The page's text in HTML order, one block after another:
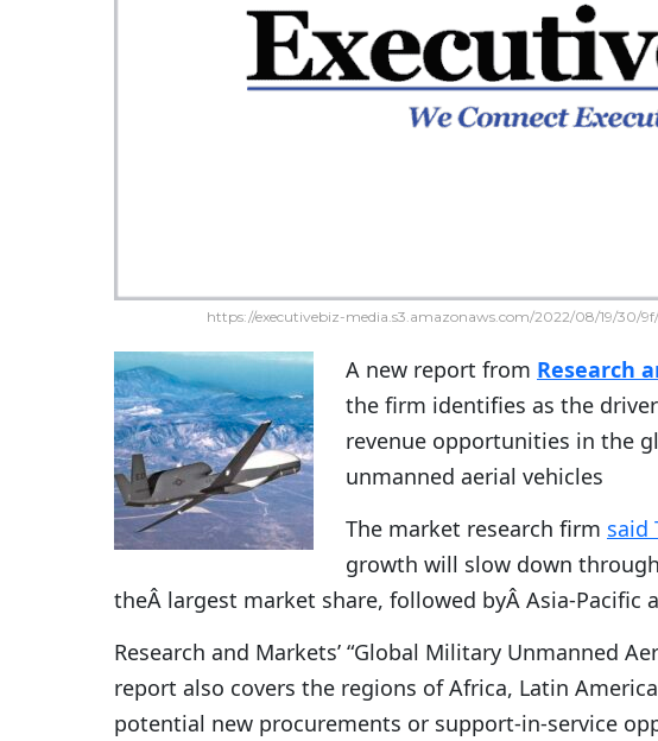
https://executivebiz-media.s3.amazonaws.com/2022/08/19/30/
A new report from Research
the firm identifies as the
revenue opportunities in the
unmanned aerial vehicles
The market research firm said
growth will slow down
theÂ largest market share, followed byÂ Asia-Pacific
Research and Markets’ “Global Military Unmanned
report also covers the regions of Africa, Latin
potential new procurements or support-in-service